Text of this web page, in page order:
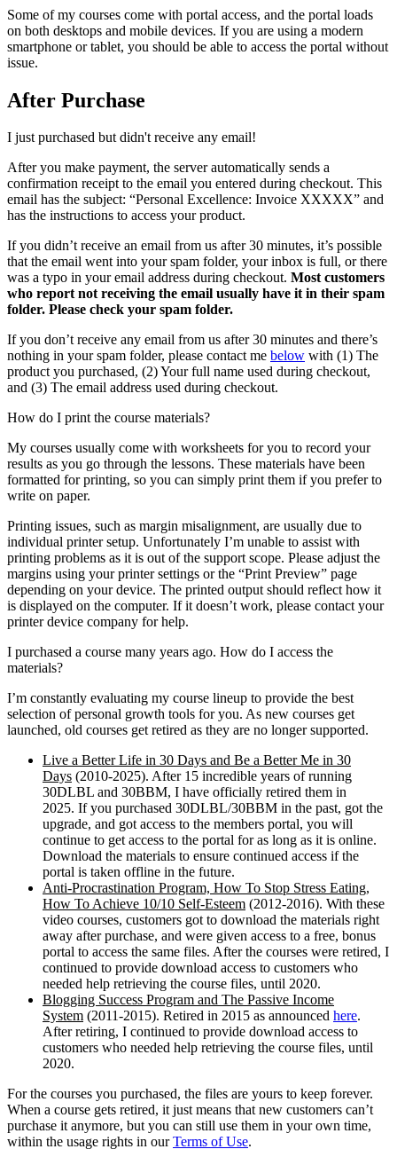
Some of my courses come with portal access, and the portal loads
on both desktops and mobile devices. If you are using a modern
smartphone or tablet, you should be able to access the portal without
issue.
After Purchase
I just purchased but didn't receive any email!
After you make payment, the server automatically sends a
confirmation receipt to the email you entered during checkout. This
email has the subject: “Personal Excellence: Invoice XXXXX” and
has the instructions to access your product.
If you didn’t receive an email from us after 30 minutes, it’s possible
that the email went into your spam folder, your inbox is full, or there
was a typo in your email address during checkout. Most customers
who report not receiving the email usually have it in their spam
folder. Please check your spam folder.
If you don’t receive any email from us after 30 minutes and there’s
nothing in your spam folder, please contact me below with (1) The
product you purchased, (2) Your full name used during checkout,
and (3) The email address used during checkout.
How do I print the course materials?
My courses usually come with worksheets for you to record your
results as you go through the lessons. These materials have been
formatted for printing, so you can simply print them if you prefer to
write on paper.
Printing issues, such as margin misalignment, are usually due to
individual printer setup. Unfortunately I’m unable to assist with
printing problems as it is out of the support scope. Please adjust the
margins using your printer settings or the “Print Preview” page
depending on your device. The printed output should reflect how it
is displayed on the computer. If it doesn’t work, please contact your
printer device company for help.
I purchased a course many years ago. How do I access the
materials?
I’m constantly evaluating my course lineup to provide the best
selection of personal growth tools for you. As new courses get
launched, old courses get retired as they are no longer supported.
Live a Better Life in 30 Days and Be a Better Me in 30
Days (2010-2025). After 15 incredible years of running
30DLBL and 30BBM, I have officially retired them in
2025. If you purchased 30DLBL/30BBM in the past, got the
upgrade, and got access to the members portal, you will
continue to get access to the portal for as long as it is online.
Download the materials to ensure continued access if the
portal is taken offline in the future.
Anti-Procrastination Program, How To Stop Stress Eating,
How To Achieve 10/10 Self-Esteem (2012-2016). With these
video courses, customers got to download the materials right
away after purchase, and were given access to a free, bonus
portal to access the same files. After the courses were retired, I
continued to provide download access to customers who
needed help retrieving the course files, until 2020.
Blogging Success Program and The Passive Income
System (2011-2015). Retired in 2015 as announced here.
After retiring, I continued to provide download access to
customers who needed help retrieving the course files, until
2020.
For the courses you purchased, the files are yours to keep forever.
When a course gets retired, it just means that new customers can’t
purchase it anymore, but you can still use them in your own time,
within the usage rights in ourTerms of Use.